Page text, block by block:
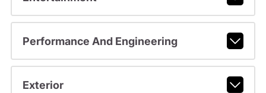
Performance And Engineering
Exterior